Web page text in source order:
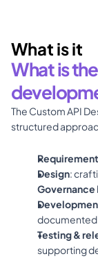
What is it
What is
The Custom API
structured
Design:
Governance
documented
Testing &
supporting